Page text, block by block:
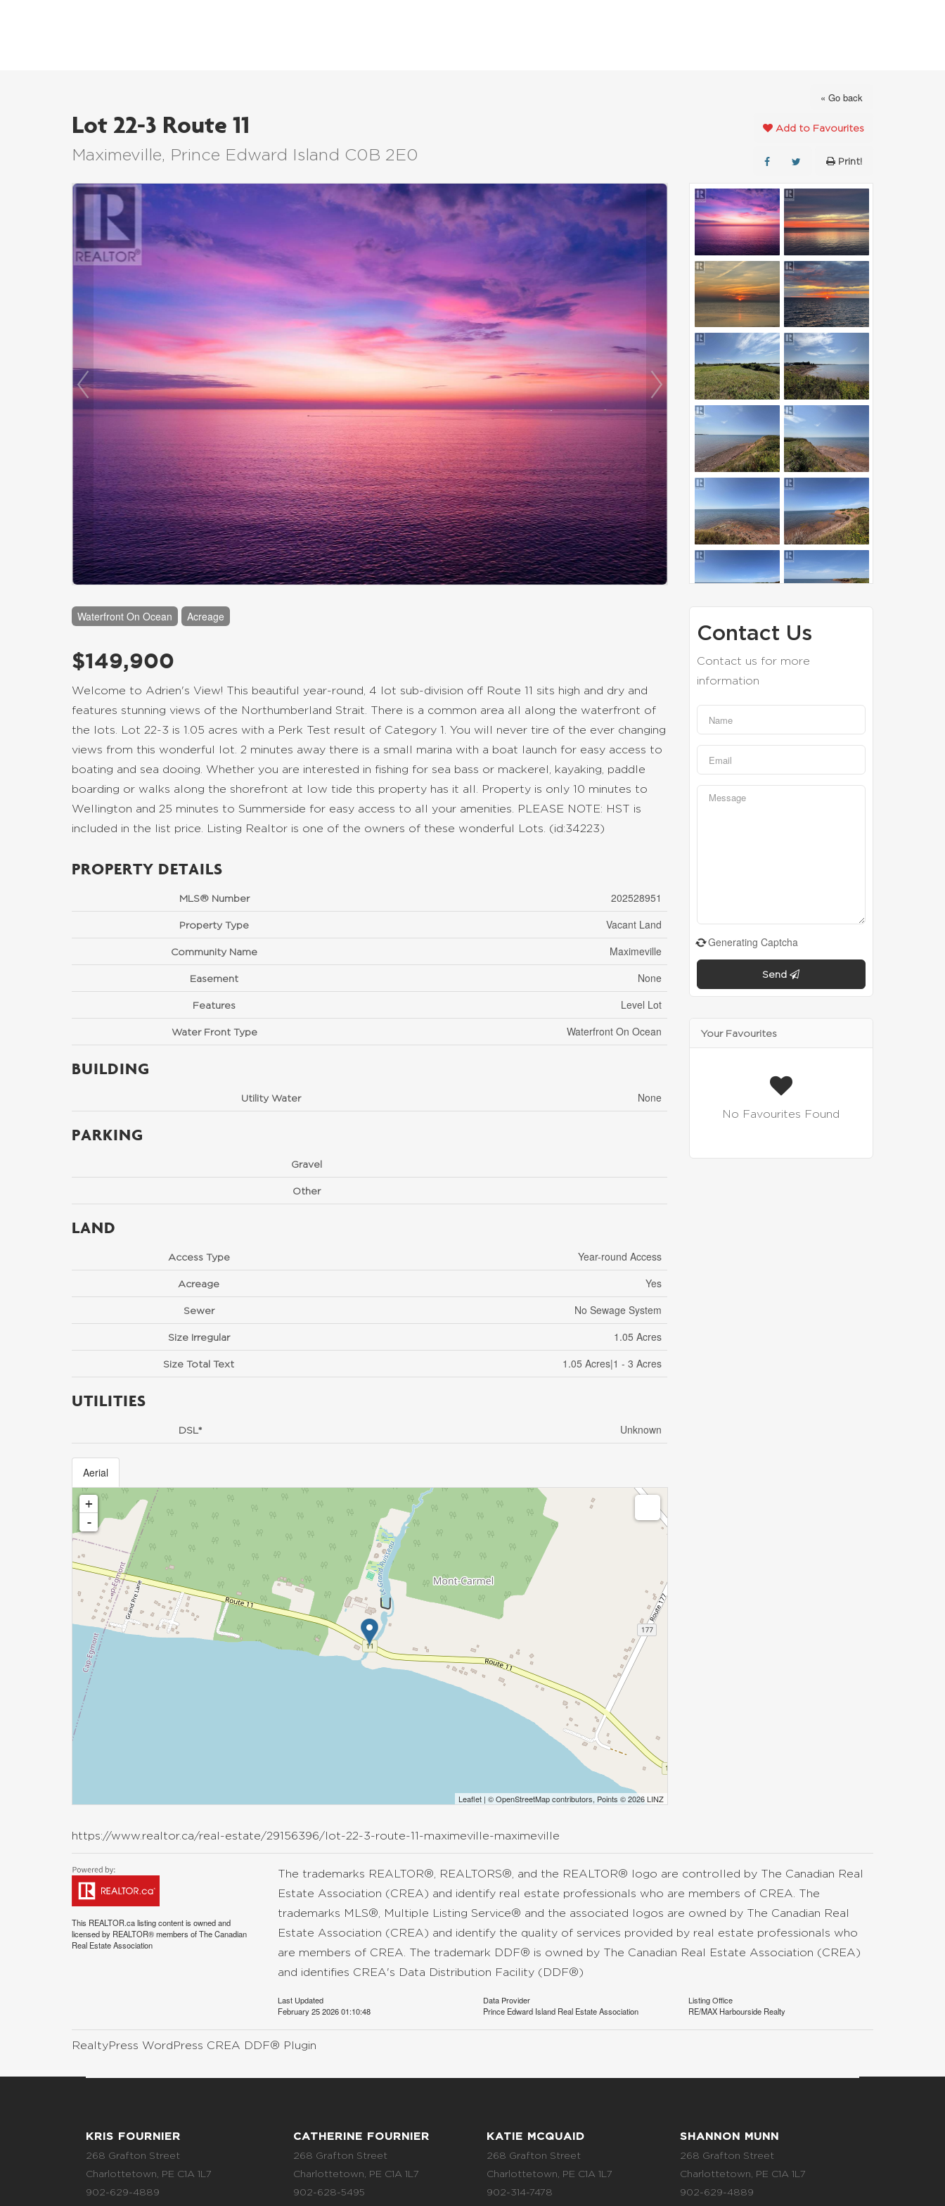
« Go back
Lot 22-3 Route 11
Maximeville, Prince Edward Island C0B 2E0
Add to Favourites
Print!
Waterfront On Ocean Acreage
$149,900
Welcome to Adrien's View! This beautiful year-round, 4 lot sub-division off Route 11 sits high and dry and
features stunning views of the Northumberland Strait. There is a common area all along the waterfront of
the lots. Lot 22-3 is 1.05 acres with a Perk Test result of Category 1. You will never tire of the ever changing
views from this wonderful lot. 2 minutes away there is a small marina with a boat launch for easy access to
boating and sea dooing. Whether you are interested in fishing for sea bass or mackerel, kayaking, paddle
boarding or walks along the shorefront at low tide this property has it all. Property is only 10 minutes to
Wellington and 25 minutes to Summerside for easy access to all your amenities. PLEASE NOTE: HST is
included in the list price. Listing Realtor is one of the owners of these wonderful Lots. (id:34223)
PROPERTY DETAILS
MLS® Number 202528951
Property Type Vacant Land
Community Name Maximeville
Easement None
Features Level Lot
Water Front Type Waterfront On Ocean
BUILDING
Utility Water None
PARKING
Gravel
Other
LAND
Access Type Year-round Access
Acreage Yes
Sewer No Sewage System
Size Irregular 1.05 Acres
Size Total Text 1.05 Acres|1 - 3 Acres
UTILITIES
DSL* Unknown
Aerial
+
-
Leaflet| ©OpenStreetMapcontributors, Points © 2026 LINZ
https://www.realtor.ca/real-estate/29156396/lot-22-3-route-11-maximeville-maximeville
Contact Us
Contact us for more
information
Generating Captcha
Send
Your Favourites
No Favourites Found
This REALTOR.calisting content is owned and
licensed by REALTOR® members of TheCanadian
Real Estate Association
The trademarks REALTOR®, REALTORS®, and the REALTOR® logo are controlled by The Canadian Real
Estate Association (CREA) and identify real estate professionals who are members of CREA. The
trademarks MLS®, Multiple Listing Service® and the associated logos are owned by The Canadian Real
Estate Association (CREA) and identify the quality of services provided by real estate professionals who
are members of CREA. The trademark DDF® is owned by The Canadian Real Estate Association (CREA)
and identifies CREA's Data Distribution Facility (DDF®)
Last Updated
February 25 2026 01:10:48
Data Provider
Prince Edward Island Real Estate Association
Listing Office
RE/MAX Harbourside Realty
RealtyPress WordPress CREA DDF® Plugin
KRIS FOURNIER
268 Grafton Street
Charlottetown, PE C1A 1L7
902-629-4889
CATHERINE FOURNIER
268 Grafton Street
Charlottetown, PE C1A 1L7
902-628-5495
KATIE MCQUAID
268 Grafton Street
Charlottetown, PE C1A 1L7
902-314-7478
SHANNON MUNN
268 Grafton Street
Charlottetown, PE C1A 1L7
902-629-4889